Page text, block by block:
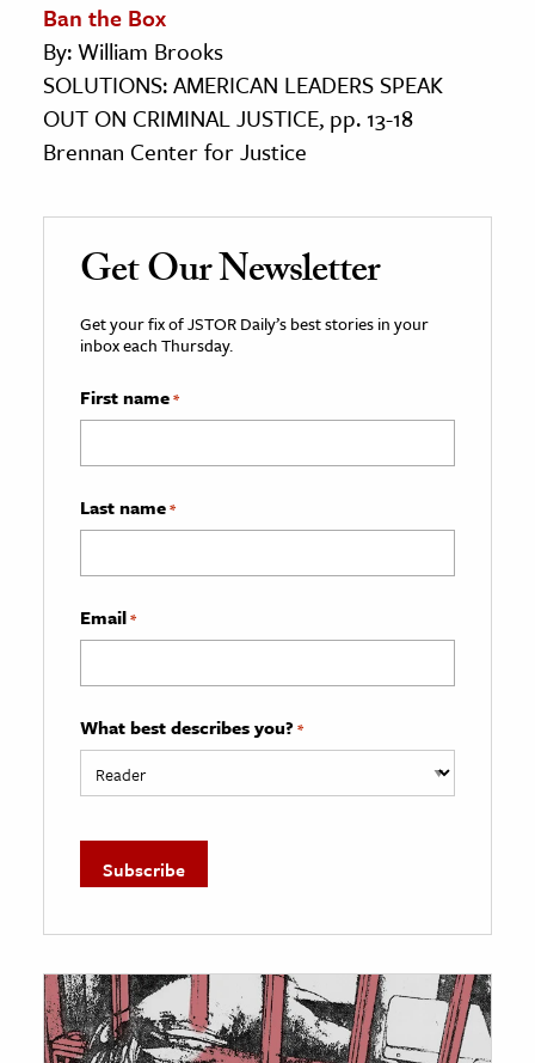
Ban the Box
By: William Brooks
SOLUTIONS: AMERICAN LEADERS SPEAK
OUT ON CRIMINAL JUSTICE, pp. 13-18
Brennan Center for Justice
Get Our Newsletter
Get your fix of JSTOR Daily’s best stories in your
inbox each Thursday.
First name*
Last name*
Email*
What best describes you? *